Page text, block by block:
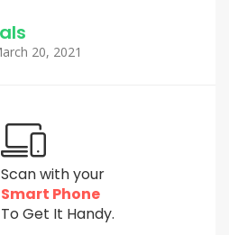
20, 2021
Scan with your
Smart Phone
To Get It Handy.